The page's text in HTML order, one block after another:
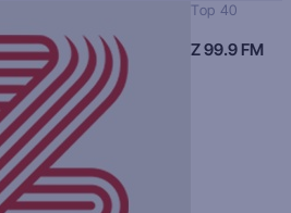
Top 40
Z 99.9 FM